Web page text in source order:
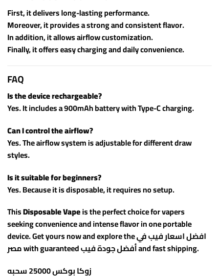
First, it delivers long-lasting performance.
Moreover, it provides a strong and consistent flavor.
In addition, it allows airflow customization.
Finally, it offers easy charging and daily convenience.
FAQ
Is the device rechargeable?
Yes. It includes a 900mAh battery with Type-C charging.
Can I control the airflow?
Yes. The airflow system is adjustable for different draw
styles.
Is it suitable for beginners?
Yes. Because it is disposable, it requires no setup.
ThisDisposable Vapeis the perfect choice for vapers
seeking convenience and intense flavor in one portable
device. Get yours now and explore the افضل اسعار فيب في
مصر with guaranteed أفضل جودة فيب and fast shipping.
زوكا بوكس 25000 سحبه